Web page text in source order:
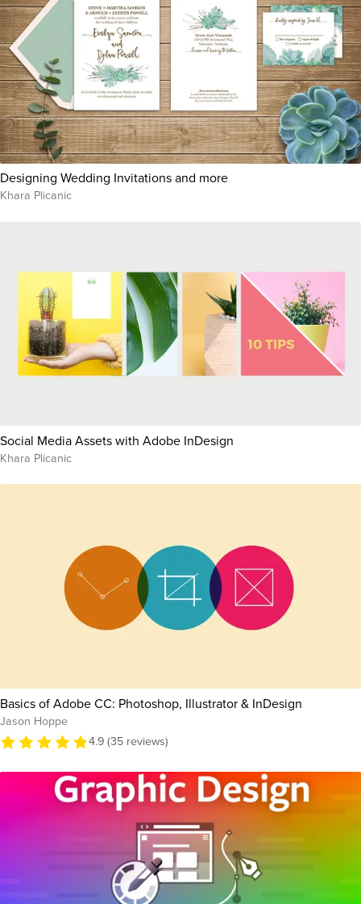
Designing Wedding Invitations and more
Khara Plicanic
Social Media Assets with Adobe InDesign
Khara Plicanic
Basics of Adobe CC: Photoshop, Illustrator & InDesign
Jason Hoppe
4.9 (35 reviews)